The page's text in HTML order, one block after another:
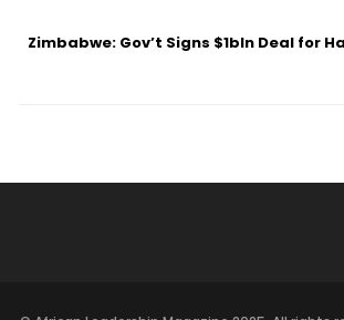
Zimbabwe: Gov’t Signs $1bln Deal for